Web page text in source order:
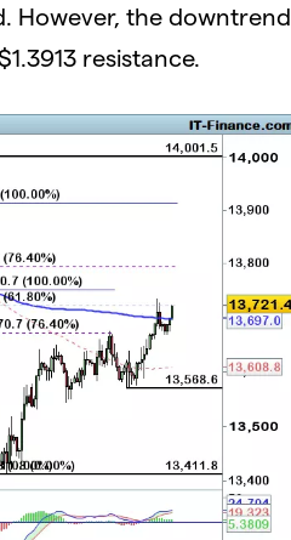
However, the downtrend
resistance.